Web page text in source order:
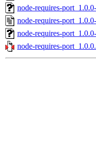
node-requires-
node-requires-
node-requires-
node-requires-